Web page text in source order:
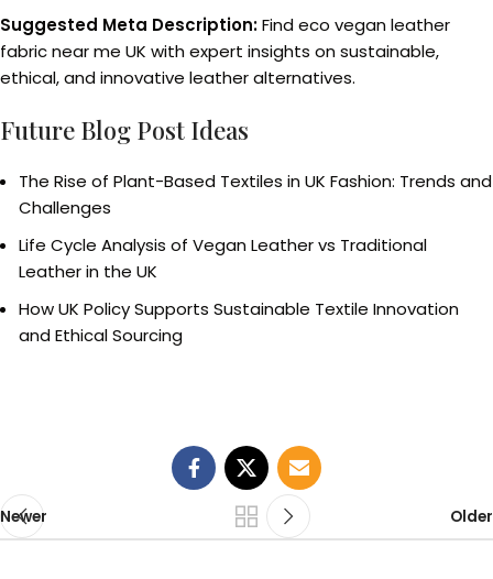
Suggested Meta Description:Find eco vegan leather
fabric near me UK with expert insights on sustainable,
ethical, and innovative leather alternatives.
Future Blog Post Ideas
The Rise of Plant-Based Textiles in UK Fashion: Trends and
Challenges
Life Cycle Analysis of Vegan Leather vs Traditional
Leather in the UK
How UK Policy Supports Sustainable Textile Innovation
and Ethical Sourcing
Newer Older